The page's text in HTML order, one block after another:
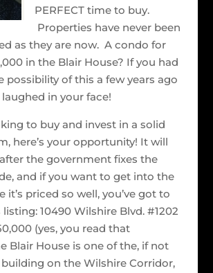
PERFECT time to buy.
Properties have never been
as they are now. A condo for
in the Blair House? If you had
possibility of this a few years ago
in your face!
to buy and invest in a solid
here’s your opportunity! It will
the government fixes the
and if you want to get into the
it’s priced so well, you’ve got to
10490 Wilshire Blvd. #1202
(yes, you read that
Blair House is one of the, if not
on the Wilshire Corridor,